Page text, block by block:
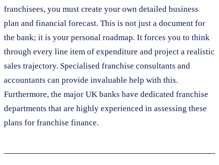
franchisees, you must create your own detailed business
plan and financial forecast. This is not just a document for
the bank; it is your personal roadmap. It forces you to think
through every line item of expenditure and project a realistic
sales trajectory. Specialised franchise consultants and
accountants can provide invaluable help with this.
Furthermore, the major UK banks have dedicated franchise
departments that are highly experienced in assessing these
plans for franchise finance.